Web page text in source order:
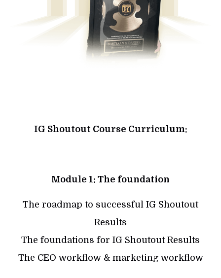
IG Shoutout Course Curriculum:
Module 1: The foundation
The roadmap to successful IG Shoutout
Results
The foundations for IG Shoutout Results
The CEO workflow & marketing workflow